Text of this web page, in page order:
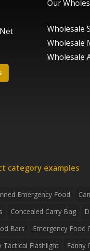
Our
Wholesale
Wholesale
Wholesale
category examples
Emergency Food
Concealed Carry Bag
Bars
Emergency Food
Tactical Flashlight
Fanny